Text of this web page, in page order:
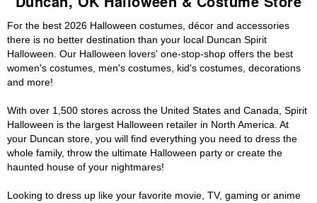
For the best 2026 Halloween costumes, décor and accessories
there is no better destination than your local Duncan Spirit
Halloween. Our Halloween lovers' one-stop-shop offers the best
women's costumes, men's costumes, kid's costumes, decorations
and more!
With over 1,500 stores across the United States and Canada, Spirit
Halloween is the largest Halloween retailer in North America. At
your Duncan store, you will find everything you need to dress the
whole family, throw the ultimate Halloween party or create the
haunted house of your nightmares!
Looking to dress up like your favorite movie, TV, gaming or anime